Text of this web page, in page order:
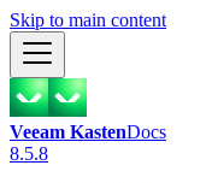
Skip to main content
Veeam KastenDocs
8.5.8